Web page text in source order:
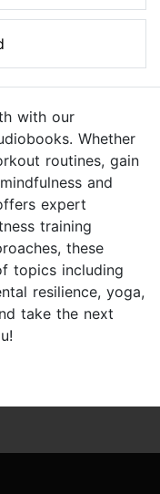
with our
Whether
routines, gain
and
expert
training
these
topics including
resilience, yoga,
take the next